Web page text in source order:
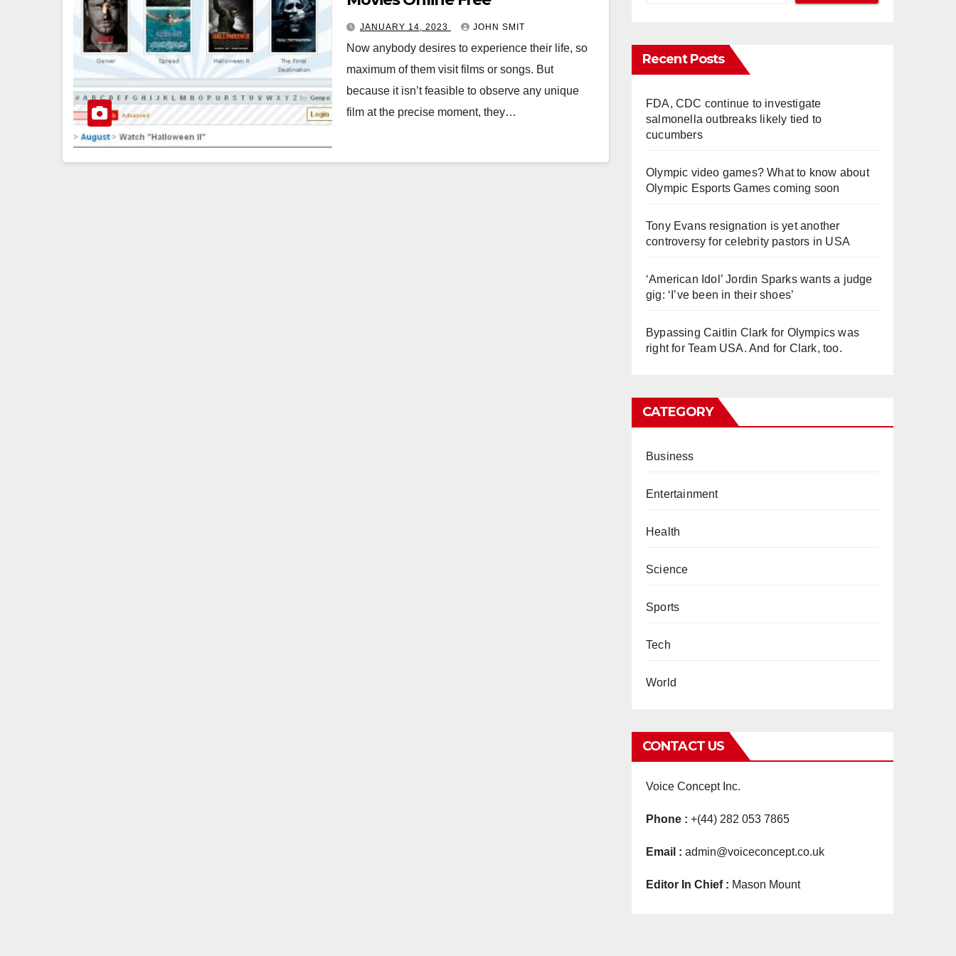
JANUARY 14, 2023 JOHN SMIT
Now anybody desires to experience their life, so
maximum of them visit films or songs. But
because it isn’t feasible to observe any unique
film at the precise moment, they…
Recent Posts
FDA, CDC continue to investigate
salmonella outbreaks likely tied to
cucumbers
Olympic video games? What to know about
Olympic Esports Games coming soon
Tony Evans resignation is yet another
controversy for celebrity pastors in USA
‘American Idol’ Jordin Sparks wants a judge
gig: ‘I’ve been in their shoes’
Bypassing Caitlin Clark for Olympics was
right for Team USA. And for Clark, too.
CATEGORY
Business
Entertainment
Health
Science
Sports
Tech
World
CONTACT US
Voice Concept Inc.
Phone : +(44) 282 053 7865
Email : admin@voiceconcept.co.uk
Editor In Chief : Mason Mount